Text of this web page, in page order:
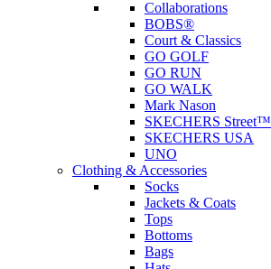
Collaborations
BOBS®
Court & Classics
GO GOLF
GO RUN
GO WALK
Mark Nason
SKECHERS Street™
SKECHERS USA
UNO
Clothing & Accessories
Socks
Jackets & Coats
Tops
Bottoms
Bags